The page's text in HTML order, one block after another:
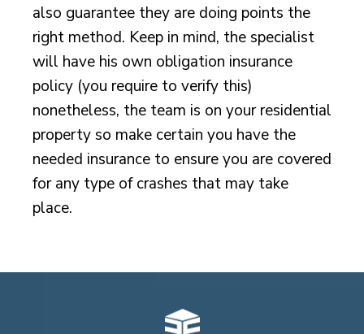
also guarantee they are doing points the
right method. Keep in mind, the specialist
will have his own obligation insurance
policy (you require to verify this)
nonetheless, the team is on your residential
property so make certain you have the
needed insurance to ensure you are covered
for any type of crashes that may take
place.